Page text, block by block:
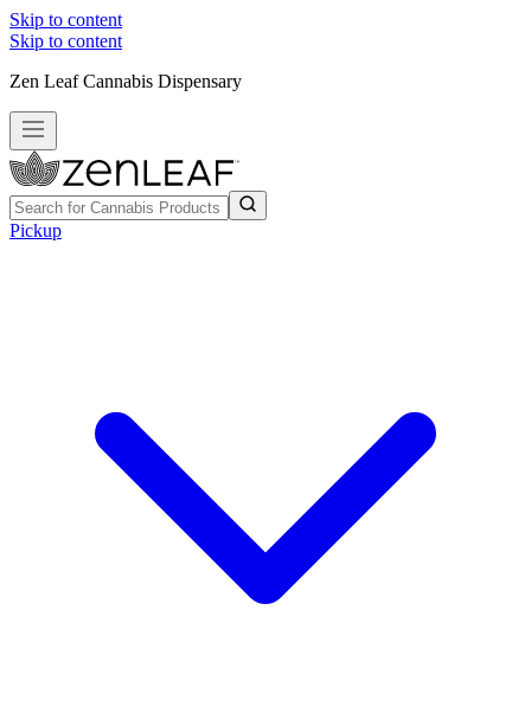
Skip to content
Skip to content
Zen Leaf Cannabis Dispensary
Pickup